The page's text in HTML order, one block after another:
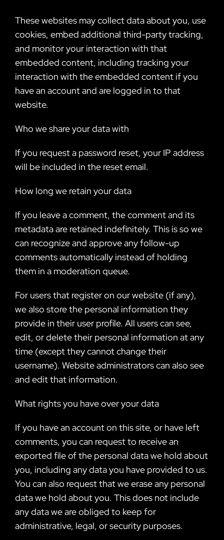
These websites may collect data about you, use
cookies, embed additional third-party tracking,
and monitor your interaction with that
embedded content, including tracking your
interaction with the embedded content if you
have an account and are logged in to that
website.
Who we share your data with
If you request a password reset, your IP address
will be included in the reset email.
How long we retain your data
If you leave a comment, the comment and its
metadata are retained indefinitely. This is so we
can recognize and approve any follow-up
comments automatically instead of holding
them in a moderation queue.
For users that register on our website (if any),
we also store the personal information they
provide in their user profile. All users can see,
edit, or delete their personal information at any
time (except they cannot change their
username). Website administrators can also see
and edit that information.
What rights you have over your data
If you have an account on this site, or have left
comments, you can request to receive an
exported file of the personal data we hold about
you, including any data you have provided to us.
You can also request that we erase any personal
data we hold about you. This does not include
any data we are obliged to keep for
administrative, legal, or security purposes.